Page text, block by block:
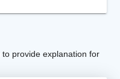
to provide explanation for